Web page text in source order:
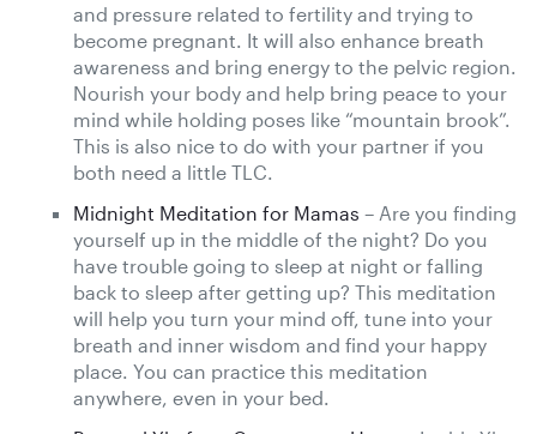
and pressure related to fertility and trying to
become pregnant. It will also enhance breath
awareness and bring energy to the pelvic region.
Nourish your body and help bring peace to your
mind while holding poses like “mountain brook”.
This is also nice to do with your partner if you
both need a little TLC.
Midnight Meditation for Mamas – Are you finding
yourself up in the middle of the night? Do you
have trouble going to sleep at night or falling
back to sleep after getting up? This meditation
will help you turn your mind off, tune into your
breath and inner wisdom and find your happy
place. You can practice this meditation
anywhere, even in your bed.